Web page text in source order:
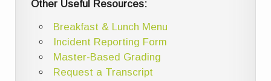
Other Useful Resources:
Breakfast & Lunch Menu
Incident Reporting Form
Master-Based Grading
Request a Transcript